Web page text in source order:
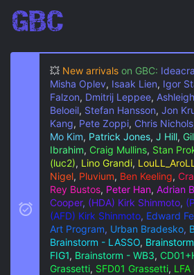
💥 New arrivals on GBC:
Misha Oplev, Isaak Lien, Igor
Falzon, Dmitrij Leppee,
Beloeil, Stefan Hansson, Jon
Kang, Pete Zoppi, Chris Nichols
Mo Kim, Patrick Jones, J Hill,
Ibrahim, Craig Mullins, Stan
(luc2), Lino Grandi, LouLL_AroLL
Nigel, Pluvium, Ben Keeling,
Rey Bustos, Peter Han, Adrian
Cooper, (HDA) Kirk Shinmoto,
(AFD) Kirk Shinmoto, Edward
Art Program, Urban Bradesko,
Brainstorm - LASSO,
FIG1, Brainstorm - WB3,
Grassetti, SFD01 Grassetti,